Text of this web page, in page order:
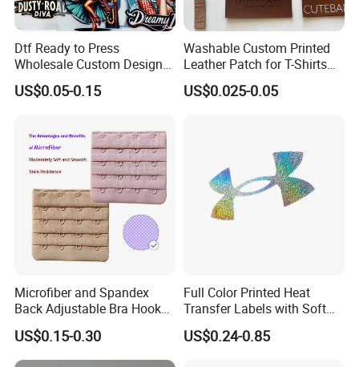
Dtf Ready to Press
Wholesale Custom Design
Heat Press Stickers Transfer
Heat Transfer Printing
US$0.05-0.15
Washable Custom Printed
Leather Patch for T-Shirts
Clothing Garment Jeans
US$0.025-0.05
Microfiber and Spandex
Back Adjustable Bra Hook
and Eye Tape 4 Rows and 4
Hooks in Wholesale Bra
Extender
US$0.15-0.30
Full Color Printed Heat
Transfer Labels with Soft
Feel for Premium Children's
and Baby Garments
US$0.24-0.85